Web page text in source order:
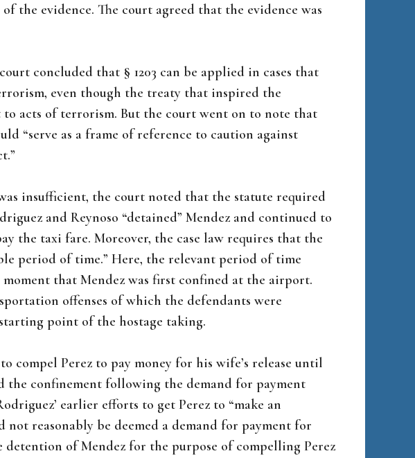
the evidence. The court agreed that the evidence was
concluded that § 1203 can be applied in cases that
even though the treaty that inspired the
acts of terrorism. But the court went on to note that
“serve as a frame of reference to caution against
insufficient, the court noted that the statute required
and Reynoso “detained” Mendez and continued to
the taxi fare. Moreover, the case law requires that the
period of time.” Here, the relevant period of time
that Mendez was first confined at the airport.
offenses of which the defendants were
point of the hostage taking.
compel Perez to pay money for his wife’s release until
the confinement following the demand for payment
earlier efforts to get Perez to “make an
not reasonably be deemed a demand for payment for
detention of Mendez for the purpose of compelling Perez